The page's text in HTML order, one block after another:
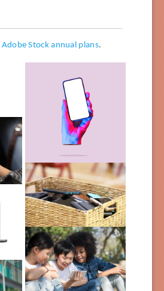
Adobe Stock annual plans.